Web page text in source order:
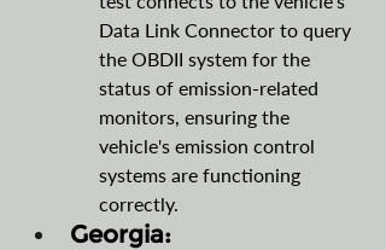
Data Link Connector to query
the OBDII system for the
status of emission-related
monitors, ensuring the
vehicle's emission control
systems are functioning
correctly.
Georgia: